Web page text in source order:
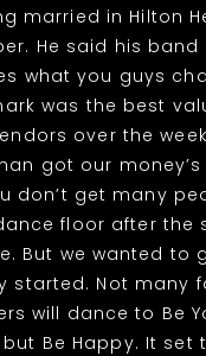
married in Hilton
He said his band
what you guys
was the best
over the
got our money’s
don’t get many
floor after the
But we wanted to
started. Not many
will dance to Be
but Be Happy. It set